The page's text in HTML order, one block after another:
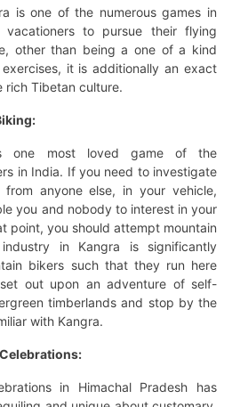
is one of the numerous games in
vacationers to pursue their flying
other than being a one of a kind
it is additionally an exact
rich Tibetan culture.
one most loved game of the
in India. If you need to investigate
from anyone else, in your vehicle,
you and nobody to interest in your
point, you should attempt mountain
in Kangra is significantly
bikers such that they run here
out upon an adventure of self-
timberlands and stop by the
with Kangra.
in Himachal Pradesh has